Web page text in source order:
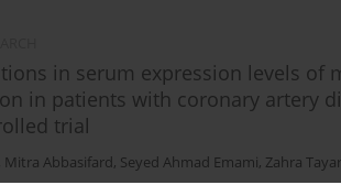
in serum expression levels of
in patients with coronary artery
trial
Mitra Abbasifard, Seyed Ahmad Emami, Zahra